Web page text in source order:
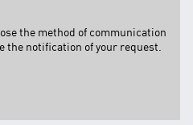
the method of communication
the notification of your request.